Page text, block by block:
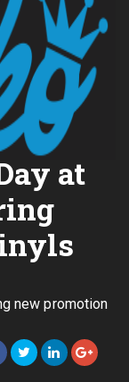
at
new promotion